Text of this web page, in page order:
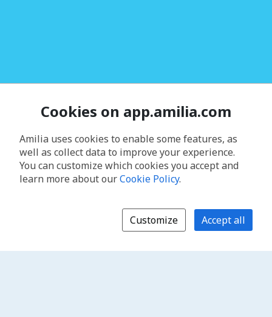
Cookies on app.amilia.com
Amilia uses cookies to enable some features, as
well as collect data to improve your experience.
You can customize which cookies you accept and
learn more about ourCookie Policy.
Customize Accept all